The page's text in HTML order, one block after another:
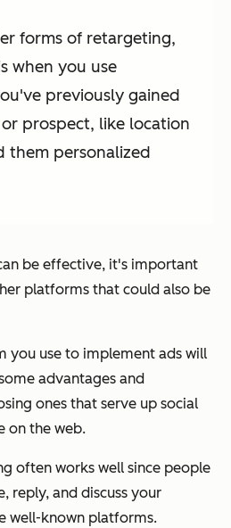
forms of retargeting,
when you use
previously gained
prospect, like location
them personalized
be effective, it's important
platforms that could also be
you use to implement ads will
advantages and
ones that serve up social
on the web.
often works well since people
reply, and discuss your
well-known platforms.